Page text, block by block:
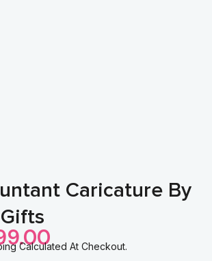
Caricature By
Price
Calculated At Checkout.